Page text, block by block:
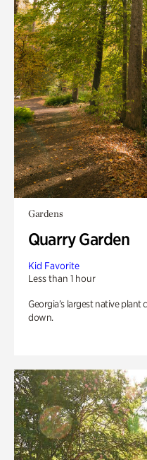
Gardens
Quarry Garden
Kid Favorite
Less than 1 hour
Georgia’s largest native
down.